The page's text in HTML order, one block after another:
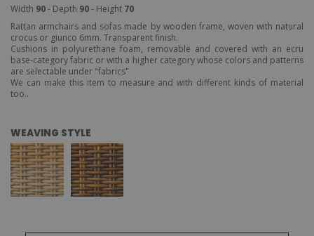
Width 90- Depth 90- Height 70
Rattan armchairs and sofas made by wooden frame, woven with natural
crocus or giunco 6mm. Transparent finish.
Cushions in polyurethane foam, removable and covered with an ecru
base-category fabric or with a higher category whose colors and patterns
are selectable under "fabrics"
We can make this item to measure and with different kinds of material
too..
WEAVING STYLE